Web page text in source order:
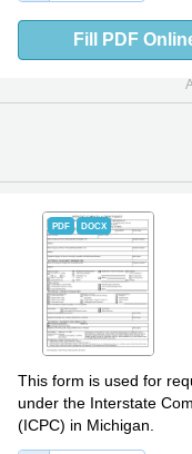
Fill PDF
PDF DOCX
This form is used for
under the Interstate
(ICPC) in Michigan.